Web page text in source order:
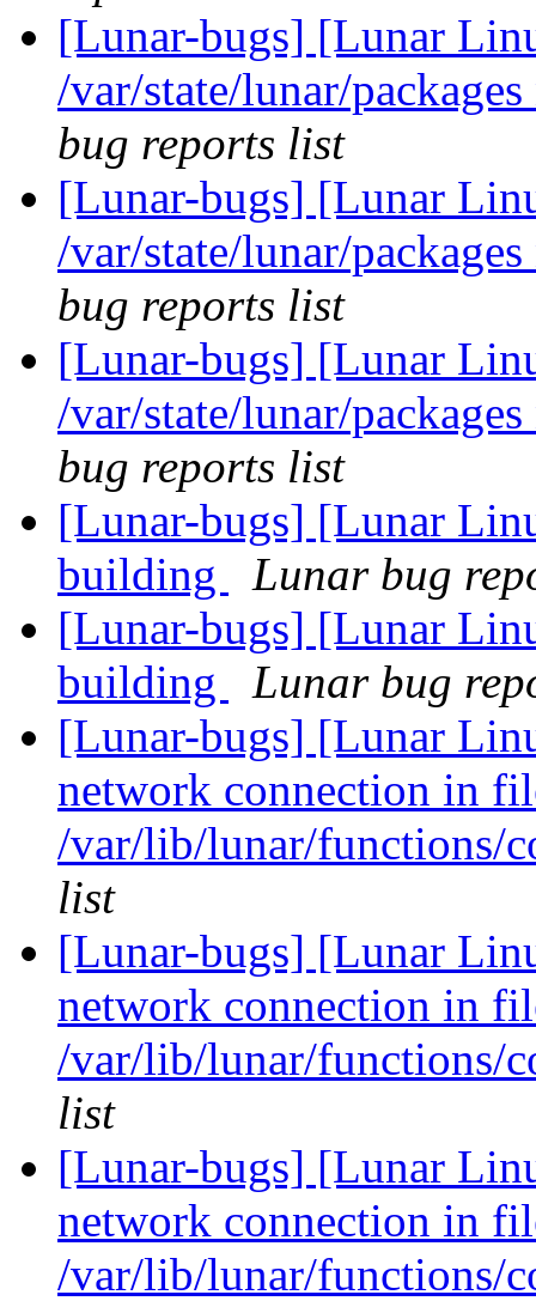
[Lunar-bugs] [Lunar
/var/state/lunar/
bug reports list
[Lunar-bugs] [Lunar
/var/state/lunar/
bug reports list
[Lunar-bugs] [Lunar
/var/state/lunar/
bug reports list
[Lunar-bugs] [Lunar
building
Lunar bug
[Lunar-bugs] [Lunar
building
Lunar bug
[Lunar-bugs] [Lunar
network connection in
/var/lib/lunar/functions/
list
[Lunar-bugs] [Lunar
network connection in
/var/lib/lunar/functions/
list
[Lunar-bugs] [Lunar
network connection in
/var/lib/lunar/functions/